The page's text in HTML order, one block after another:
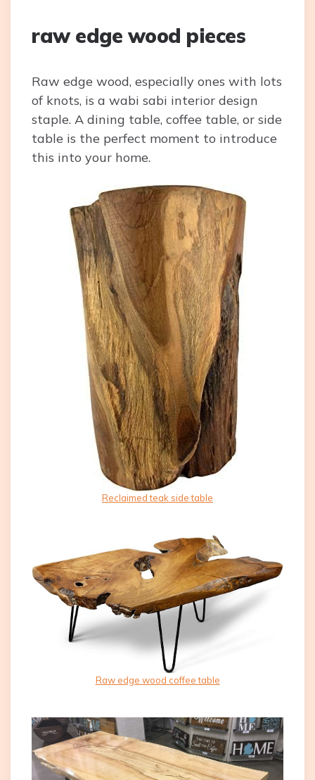
raw edge wood pieces
Raw edge wood, especially ones with lots
of knots, is a wabi sabi interior design
staple. A dining table, coffee table, or side
table is the perfect moment to introduce
this into your home.
Reclaimed teak side table
Raw edge wood coffee table